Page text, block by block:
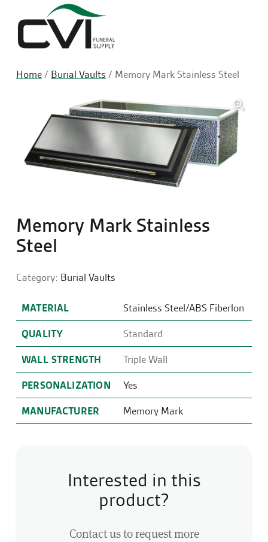
Home/ Burial Vaults / Memory Mark Stainless Steel
🔍
Memory Mark Stainless
Steel
Category: Burial Vaults
MATERIAL
Stainless Steel/ABS Fiberlon
QUALITY
Standard
WALL STRENGTH
Triple Wall
PERSONALIZATION
Yes
MANUFACTURER
Memory Mark
Interested in this
product?
Contact us to request more